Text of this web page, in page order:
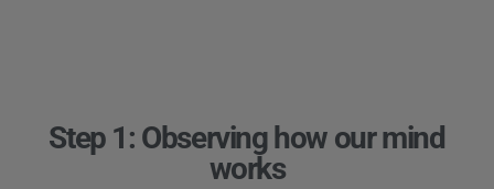
Step 1: Observing how our mind
works